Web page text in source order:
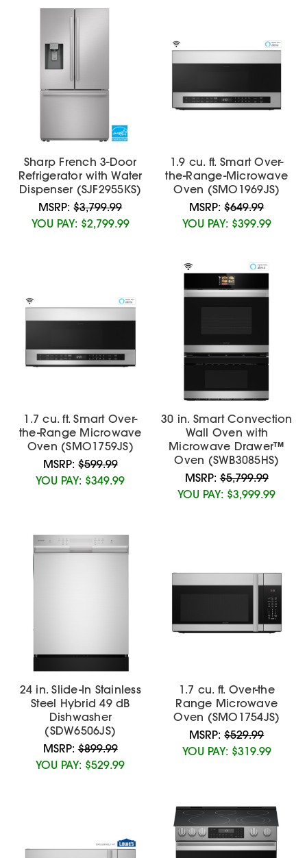
Sharp French 3-Door
Refrigerator with Water
Dispenser (SJF2955KS)
MSRP:$3,799.99
YOU PAY: $2,799.99
1.9 cu. ft. Smart Over-
the-Range-Microwave
Oven (SMO1969JS)
MSRP:$649.99
YOU PAY: $399.99
1.7 cu. ft. Smart Over-
the-Range Microwave
Oven (SMO1759JS)
MSRP:$599.99
YOU PAY: $349.99
30 in. Smart Convection
Wall Oven with
Microwave Drawer™
Oven (SWB3085HS)
MSRP:$5,799.99
YOU PAY: $3,999.99
24 in. Slide-In Stainless
Steel Hybrid 49 dB
Dishwasher
(SDW6506JS)
MSRP:$899.99
YOU PAY: $529.99
1.7 cu. ft. Over-the
Range Microwave
Oven (SMO1754JS)
MSRP:$529.99
YOU PAY: $319.99